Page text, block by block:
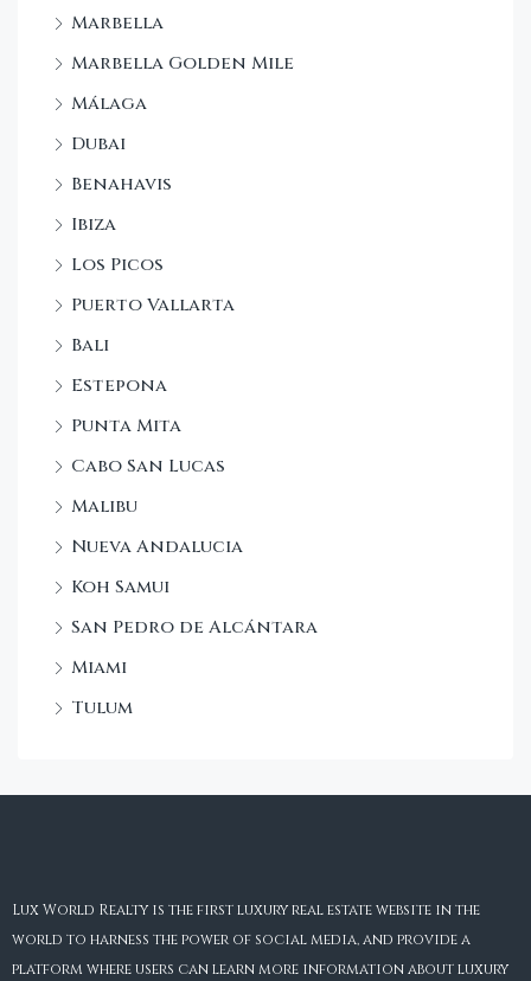
Marbella
Marbella Golden Mile
Málaga
Dubai
Benahavis
Ibiza
Los Picos
Puerto Vallarta
Bali
Estepona
Punta Mita
Cabo San Lucas
Malibu
Nueva Andalucia
Koh Samui
San Pedro de Alcántara
Miami
Tulum
Lux World Realty is the first luxury real estate website in the
world to harness the power of social media, and provide a
platform where users can learn more information about luxury